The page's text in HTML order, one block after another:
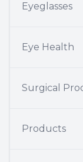
Eyeglasses
Eye Health
Surgical
Products